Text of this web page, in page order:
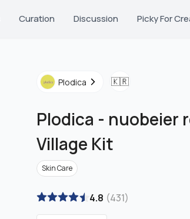
Curation Discussion Picky For
Plodica 🇰🇷
Plodica - nuobeier
Village Kit
Skin Care
4.8 (431)